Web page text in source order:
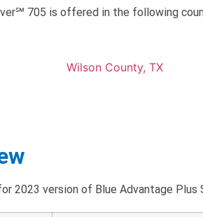
705 is offered in the following
Wilson County, TX
2023 version of Blue Advantage